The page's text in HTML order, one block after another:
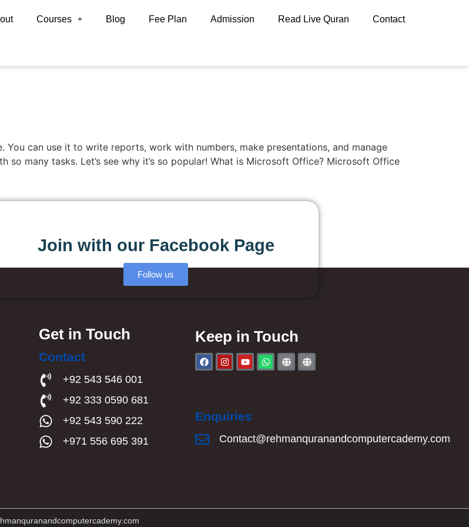
Courses Blog Fee Plan Admission Read Live Quran Contact
can use it to write reports, work with numbers, make presentations, and manage
so many tasks. Let’s see why it’s so popular! What is Microsoft Office? Microsoft Office
Join with our Facebook Page
Follow us
Get in Touch
Contact
+92 543 546 001
+92 333 0590 681
+92 543 590 222
+971 556 695 391
Keep in Touch
Enquiries
Contact@rehmanquranandcomputercademy.com